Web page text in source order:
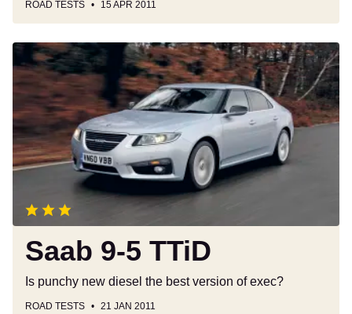
ROAD TESTS 15 APR 2011
Saab
9-
5
TTiD
Saab 9-5 TTiD
Is punchy new diesel the best version of exec?
ROAD TESTS 21 JAN 2011